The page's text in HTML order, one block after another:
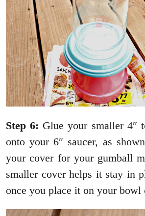
Step 6: Glue your smaller 4″
onto your 6″ saucer, as
your cover for your gumball
smaller cover helps it stay in
once you place it on your bowl